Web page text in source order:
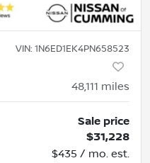
VIN: 1N6ED1EK4PN658523
48,111 miles
Sale price
$31,228
$435 / mo. est.